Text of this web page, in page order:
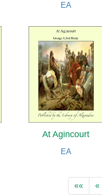
EA
At Agincourt
EA
«« «